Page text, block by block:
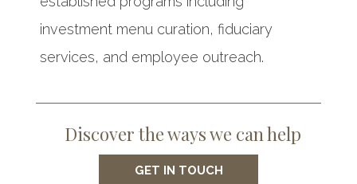
investment menu curation, fiduciary
services, and employee outreach.
Discover the ways we can help
GET IN TOUCH